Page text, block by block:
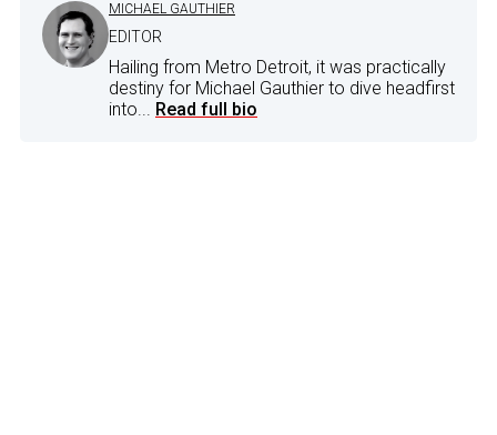
MICHAEL GAUTHIER
EDITOR
Hailing from Metro Detroit, it was practically
destiny for Michael Gauthier to dive headfirst
into... Read full bio